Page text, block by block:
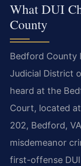
What DUI
County
Bedford County
Judicial District
heard at the
Court, located
202, Bedford,
misdemeanor
first-offense